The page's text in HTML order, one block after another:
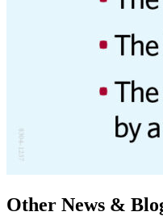
Other News &